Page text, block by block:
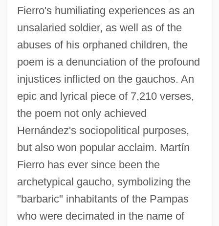
Fierro's humiliating experiences as an
unsalaried soldier, as well as of the
abuses of his orphaned children, the
poem is a denunciation of the profound
injustices inflicted on the gauchos. An
epic and lyrical piece of 7,210 verses,
the poem not only achieved
Hernández's sociopolitical purposes,
but also won popular acclaim. Martín
Fierro has ever since been the
archetypical gaucho, symbolizing the
"barbaric" inhabitants of the Pampas
who were decimated in the name of